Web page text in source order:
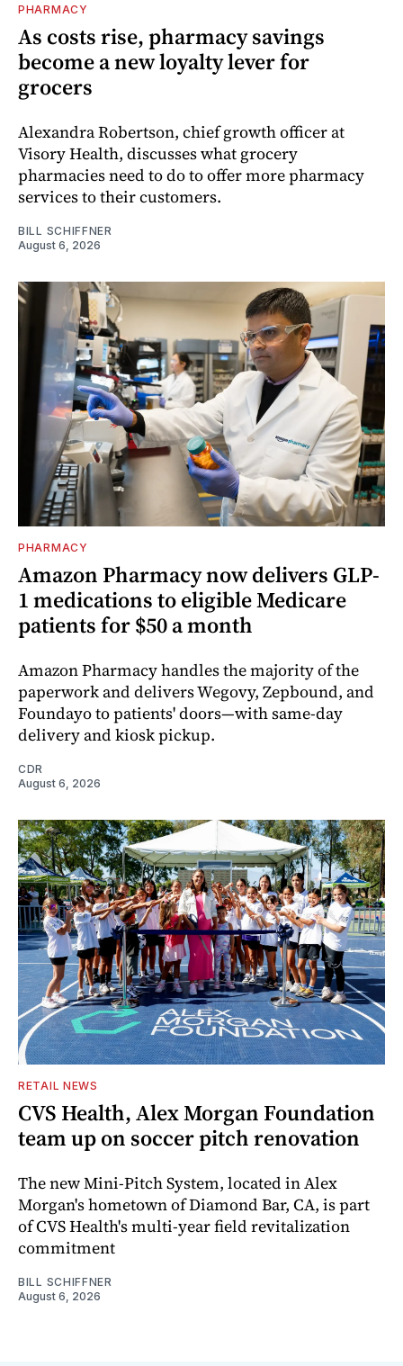
PHARMACY
As costs rise, pharmacy savings
become a new loyalty lever for
grocers
Alexandra Robertson, chief growth officer at
Visory Health, discusses what grocery
pharmacies need to do to offer more pharmacy
services to their customers.
BILL SCHIFFNER
August 6, 2026
PHARMACY
Amazon Pharmacy now delivers GLP-
1 medications to eligible Medicare
patients for $50 a month
Amazon Pharmacy handles the majority of the
paperwork and delivers Wegovy, Zepbound, and
Foundayo to patients' doors—with same-day
delivery and kiosk pickup.
CDR
August 6, 2026
RETAIL NEWS
CVS Health, Alex Morgan Foundation
team up on soccer pitch renovation
The new Mini-Pitch System, located in Alex
Morgan's hometown of Diamond Bar, CA, is part
of CVS Health's multi-year field revitalization
commitment
BILL SCHIFFNER
August 6, 2026